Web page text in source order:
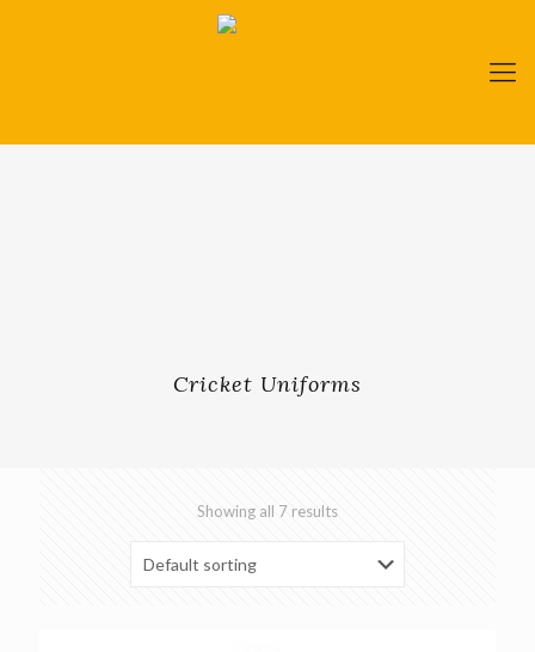
Cricket Uniforms
Showing all 7 results